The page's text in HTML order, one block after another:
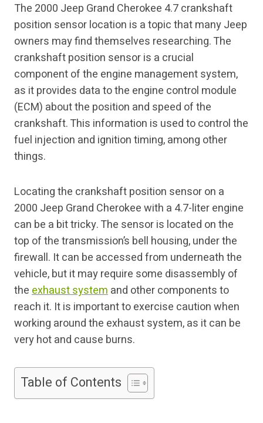
The 2000 Jeep Grand Cherokee 4.7 crankshaft
position sensor location is a topic that many Jeep
owners may find themselves researching. The
crankshaft position sensor is a crucial
component of the engine management system,
as it provides data to the engine control module
(ECM) about the position and speed of the
crankshaft. This information is used to control the
fuel injection and ignition timing, among other
things.
Locating the crankshaft position sensor on a
2000 Jeep Grand Cherokee with a 4.7-liter engine
can be a bit tricky. The sensor is located on the
top of the transmission’s bell housing, under the
firewall. It can be accessed from underneath the
vehicle, but it may require some disassembly of
theexhaust systemand other components to
reach it. It is important to exercise caution when
working around the exhaust system, as it can be
very hot and cause burns.
Table of Contents